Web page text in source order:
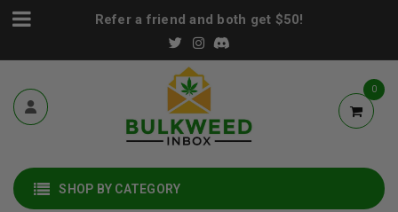
Refer a friend and both get $50!
0
SHOP BY CATEGORY